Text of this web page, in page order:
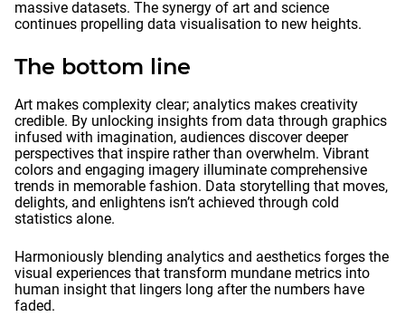
massive datasets. The synergy of art and science
continues propelling data visualisation to new heights.
The bottom line
Art makes complexity clear; analytics makes creativity
credible. By unlocking insights from data through graphics
infused with imagination, audiences discover deeper
perspectives that inspire rather than overwhelm. Vibrant
colors and engaging imagery illuminate comprehensive
trends in memorable fashion. Data storytelling that moves,
delights, and enlightens isn’t achieved through cold
statistics alone.
Harmoniously blending analytics and aesthetics forges the
visual experiences that transform mundane metrics into
human insight that lingers long after the numbers have
faded.